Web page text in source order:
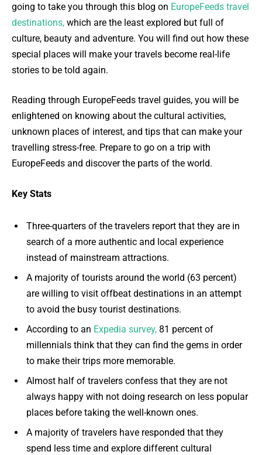
going to take you through this blog on EuropeFeeds travel
destinations, which are the least explored but full of
culture, beauty and adventure. You will find out how these
special places will make your travels become real-life
stories to be told again.
Reading through EuropeFeeds travel guides, you will be
enlightened on knowing about the cultural activities,
unknown places of interest, and tips that can make your
travelling stress-free. Prepare to go on a trip with
EuropeFeeds and discover the parts of the world.
Key Stats
Three-quarters of the travelers report that they are in
search of a more authentic and local experience
instead of mainstream attractions.
A majority of tourists around the world (63 percent)
are willing to visit offbeat destinations in an attempt
to avoid the busy tourist destinations.
According to an Expedia survey, 81 percent of
millennials think that they can find the gems in order
to make their trips more memorable.
Almost half of travelers confess that they are not
always happy with not doing research on less popular
places before taking the well-known ones.
A majority of travelers have responded that they
spend less time and explore different cultural